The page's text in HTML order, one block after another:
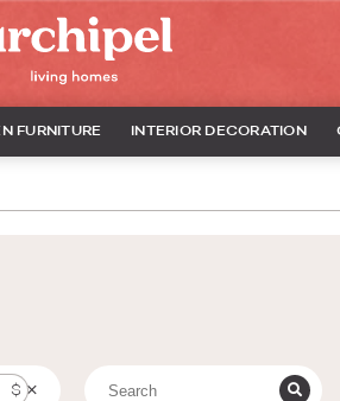
FURNITURE INTERIOR DECORATION